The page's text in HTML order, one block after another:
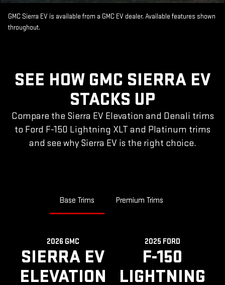
GMC Sierra EV is available from a GMC EV dealer. Available features shown
throughout.
SEE HOW GMC SIERRA EV
STACKS UP
Compare the Sierra EV Elevation and Denali trims
to Ford F-150 Lightning XLT and Platinum trims
and see why Sierra EV is the right choice.
Base Trims Premium Trims
2026 GMC
SIERRA EV
ELEVATION
2025 FORD
F-150
LIGHTNING